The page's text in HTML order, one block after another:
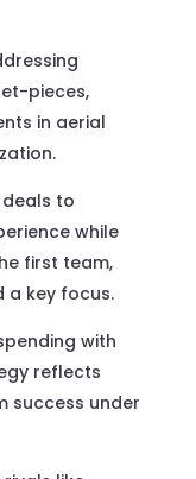
pieces,
in aerial
to
while
first team,
a key focus.
with
reflects
success under